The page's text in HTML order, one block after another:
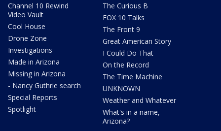
Channel 10 Rewind
Video Vault
Cool House
Drone Zone
Investigations
Made in Arizona
Missing in Arizona
- Nancy Guthrie search
Special Reports
Spotlight
The Curious B
FOX 10 Talks
The Front 9
Great American Story
I Could Do That
On the Record
The Time Machine
UNKNOWN
Weather and Whatever
What's in a name,
Arizona?